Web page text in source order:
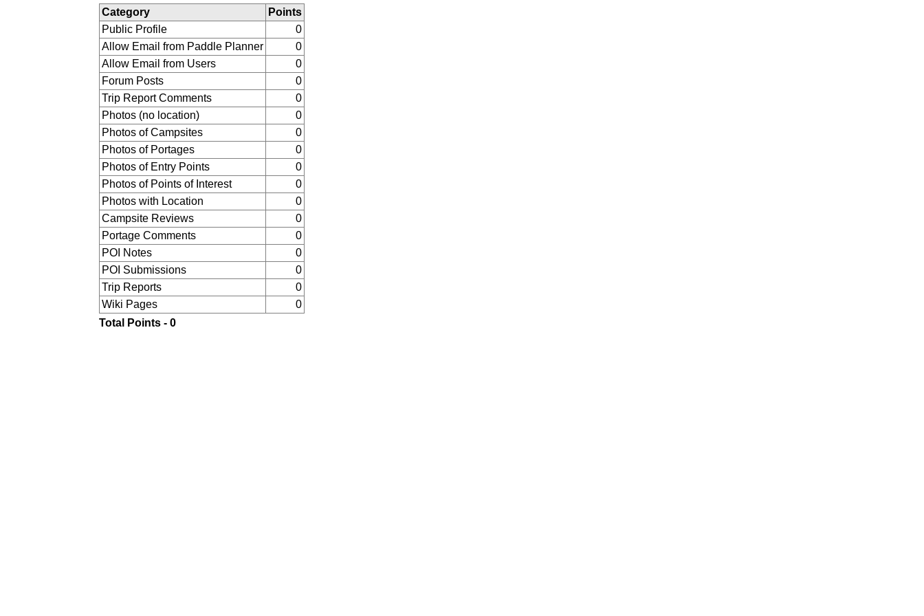
Category
Points
Public Profile
0
Allow Email from Paddle Planner
0
Allow Email from Users
0
Forum Posts
0
Trip Report Comments
0
Photos (no location)
0
Photos of Campsites
0
Photos of Portages
0
Photos of Entry Points
0
Photos of Points of Interest
0
Photos with Location
0
Campsite Reviews
0
Portage Comments
0
POI Notes
0
POI Submissions
0
Trip Reports
0
Wiki Pages
0
Total Points - 0